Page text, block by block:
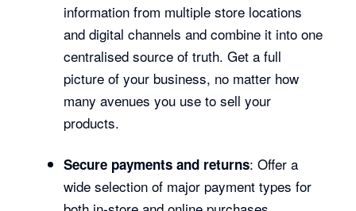
information from multiple store locations
and digital channels and combine it into one
centralised source of truth. Get a full
picture of your business, no matter how
many avenues you use to sell your
products.
Secure payments and returns: Offer a
wide selection of major payment types for